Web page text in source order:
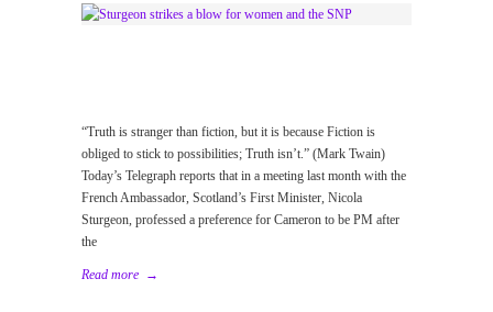
“Truth is stranger than fiction, but it is because Fiction is
obliged to stick to possibilities; Truth isn’t.” (Mark Twain)
Today’s Telegraph reports that in a meeting last month with the
French Ambassador, Scotland’s First Minister, Nicola
Sturgeon, professed a preference for Cameron to be PM after
the
Read more →